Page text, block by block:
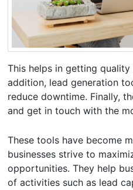
This helps in getting
addition, lead generation
reduce downtime. Finally,
and get in touch with the
These tools have become
businesses strive to
opportunities. They help
of activities such as lead